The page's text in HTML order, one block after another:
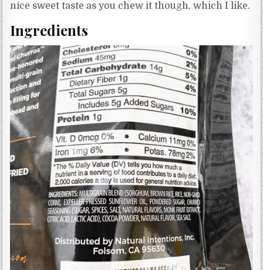
nice sweet taste as you chew it though, which I like.
Ingredients